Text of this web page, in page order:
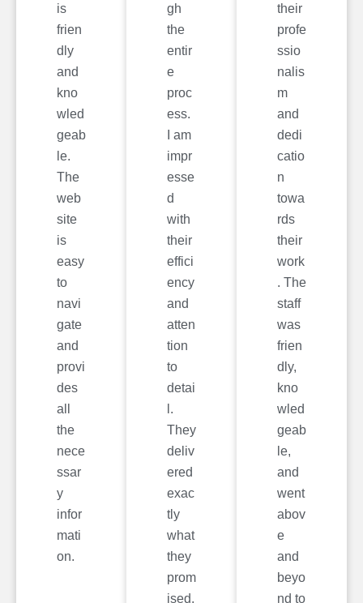
is
frien
dly
and
kno
wled
geab
le.
The
web
site
is
easy
to
navi
gate
and
provi
des
all
the
nece
ssar
y
infor
mati
on.
gh
the
entir
e
proc
ess.
I am
impr
esse
d
with
their
effici
ency
and
atten
tion
to
detai
l.
They
deliv
ered
exac
tly
what
they
prom
ised.
their
profe
ssio
nalis
m
and
dedi
catio
n
towa
rds
their
work
. The
staff
was
frien
dly,
kno
wled
geab
le,
and
went
abov
e
and
beyo
nd to